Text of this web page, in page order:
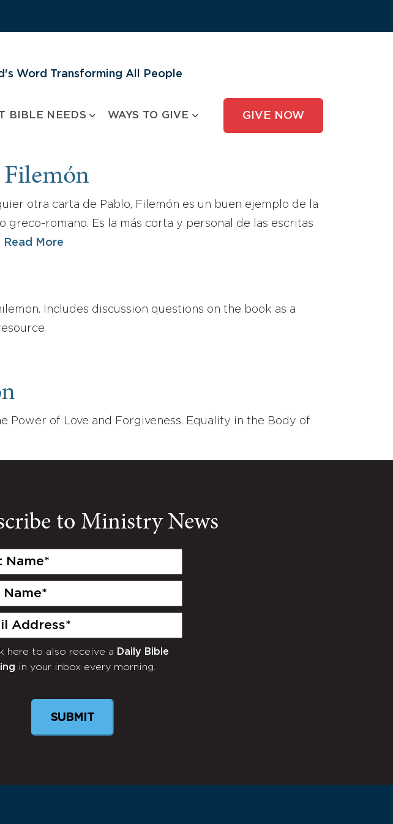
Word Transforming All People
BIBLE NEEDS WAYS TO GIVE GIVE NOW
otra carta de Pablo, Filemón es un buen ejemplo de la
greco-romano. Es la más corta y personal de las escritas
Read More
Includes discussion questions on the book as a
Power of Love and Forgiveness. Equality in the Body of
to Ministry News
here to also receive a
Daily Bible
in your inbox every morning.